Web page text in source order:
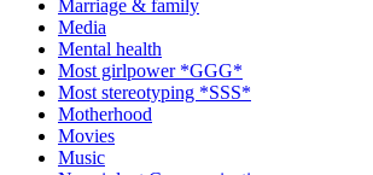
Marriage & family
Media
Mental health
Most girlpower *GGG*
Most stereotyping *SSS*
Motherhood
Movies
Music